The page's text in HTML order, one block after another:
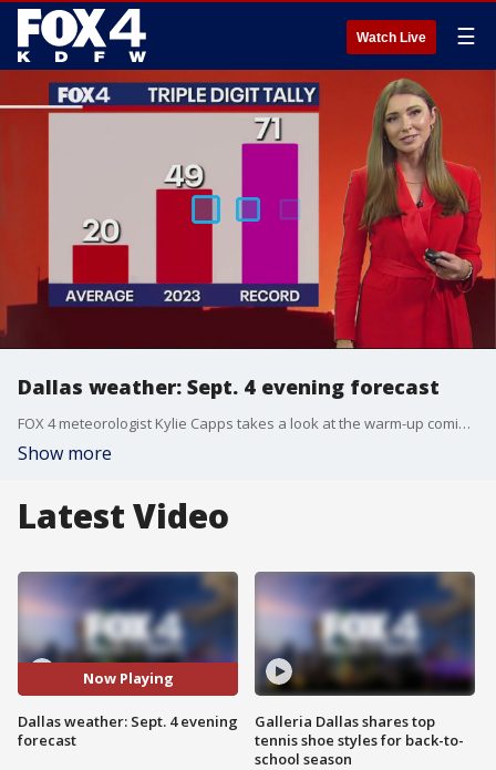
Watch Live ☰
Dallas weather: Sept. 4 evening forecast
FOX 4 meteorologist Kylie Capps takes a look at the warm-up coming to North Texas. 2023 is expected to enter the Top 5 for most 100-degree days in a year.
Show more
Latest Video
Now Playing
Dallas weather: Sept. 4 evening
forecast
Galleria Dallas shares top
tennis shoe styles for back-to-
school season